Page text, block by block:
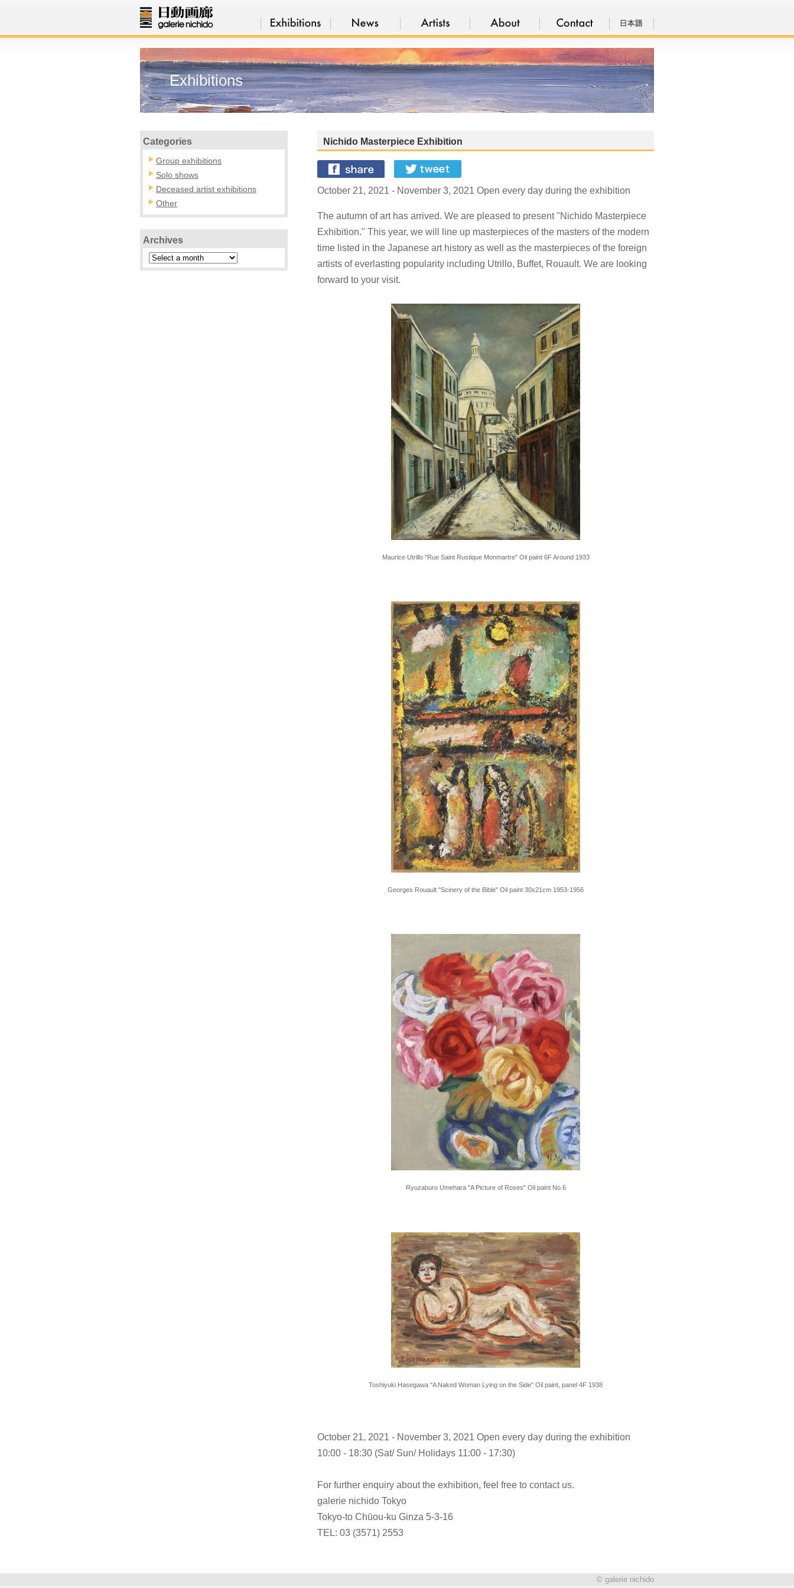
Exhibitions
Nichido Masterpiece Exhibition
October 21, 2021 - November 3, 2021 Open every day during the exhibition
The autumn of art has arrived. We are pleased to present "Nichido Masterpiece
Exhibition." This year, we will line up masterpieces of the masters of the modern
time listed in the Japanese art history as well as the masterpieces of the foreign
artists of everlasting popularity including Utrillo, Buffet, Rouault. We are looking
forward to your visit.
Maurice Utrillo "Rue Saint Rustique Monmartre" Oil paint 6F Around 1933
Georges Rouault "Scinery of the Bible" Oil paint 30x21cm 1953-1956
Ryuzaburo Umehara "A Picture of Roses" Oil paint No.6
Toshiyuki Hasegawa "A Naked Woman Lying on the Side" Oil paint, panel 4F 1938
October 21, 2021 - November 3, 2021 Open every day during the exhibition
10:00 - 18:30 (Sat/ Sun/ Holidays 11:00 - 17:30)
For further enquiry about the exhibition, feel free to contact us.
galerie nichido Tokyo
Tokyo-to Chūou-ku Ginza 5-3-16
TEL: 03 (3571) 2553
Categories
Group exhibitions
Solo shows
Deceased artist exhibitions
Other
Archives
© galerie nichido